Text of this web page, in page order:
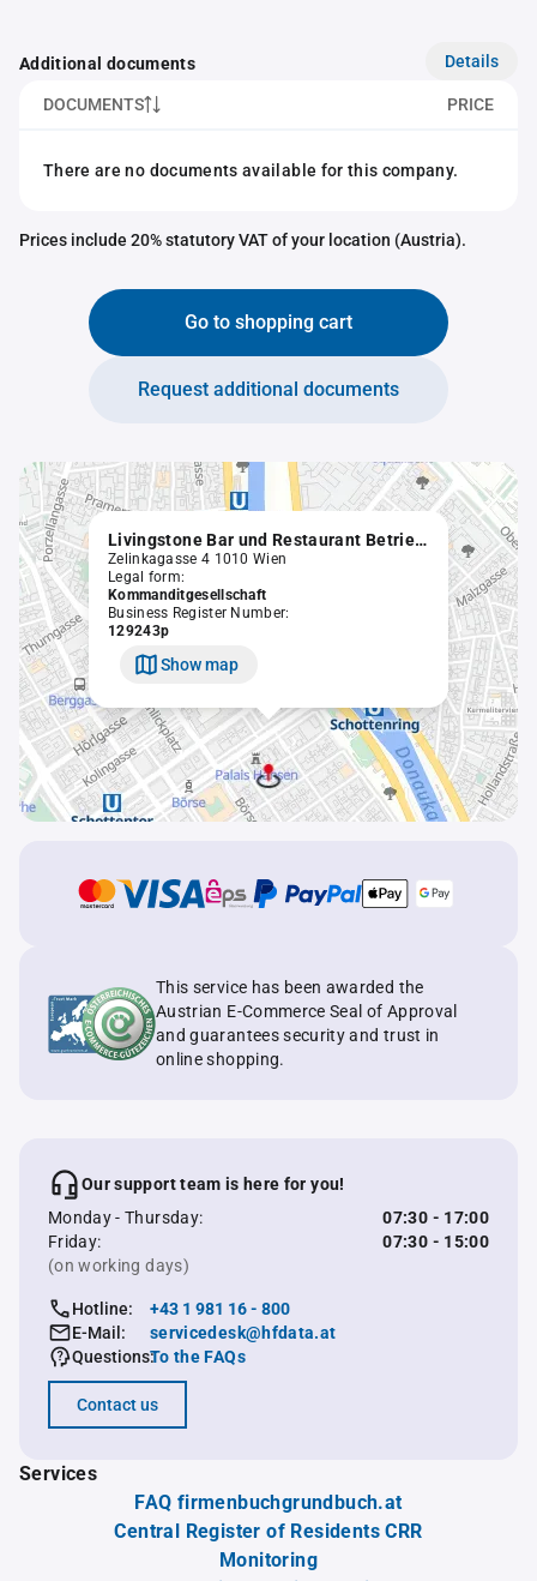
Additional documents Details
DOCUMENTS PRICE
There are no documents available for this company.
Prices include 20% statutory VAT of your location (Austria).
Go to shopping cart
Request additional documents
Livingstone Bar und Restaurant Betriebsgesellschaft m.b.H. & Co KG
Zelinkagasse 4 1010 Wien
Legal form:
Kommanditgesellschaft
Business Register Number:
129243p
Show map
This service has been awarded the
Austrian E-Commerce Seal of Approval
and guarantees security and trust in
online shopping.
Our support team is here for you!
Monday - Thursday:
07:30 - 17:00
Friday:
07:30 - 15:00
(on working days)
Hotline:
+43 1 981 16 - 800
E-Mail:
servicedesk@hfdata.at
Questions:To the FAQs
Contact us
Services
FAQ firmenbuchgrundbuch.at
Central Register of Residents CRR
Monitoring